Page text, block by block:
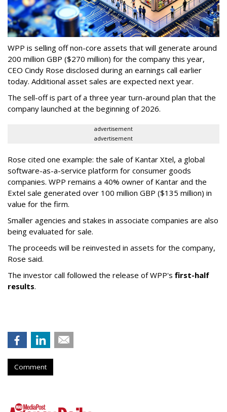
WPP is selling off non-core assets that will generate around
200 million GBP ($270 million) for the company this year,
CEO Cindy Rose disclosed during an earnings call earlier
today. Additional asset sales are expected next year.
The sell-off is part of a three year turn-around plan that the
company launched at the beginning of 2026.
advertisement
advertisement
Rose cited one example: the sale of Kantar Xtel, a global
software-as-a-service platform for consumer goods
companies. WPP remains a 40% owner of Kantar and the
Extel sale generated over 100 million GBP ($135 million) in
value for the firm.
Smaller agencies and stakes in associate companies are also
being evaluated for sale.
The proceeds will be reinvested in assets for the company,
Rose said.
The investor call followed the release of WPP's first-half
results.
Comment